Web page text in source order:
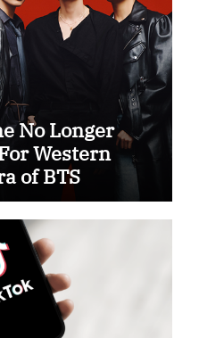
No Longer
Western
of BTS